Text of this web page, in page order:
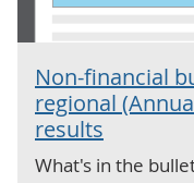
Non-financial
regional
results
What's in the